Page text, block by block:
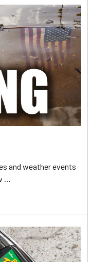
and weather events
…